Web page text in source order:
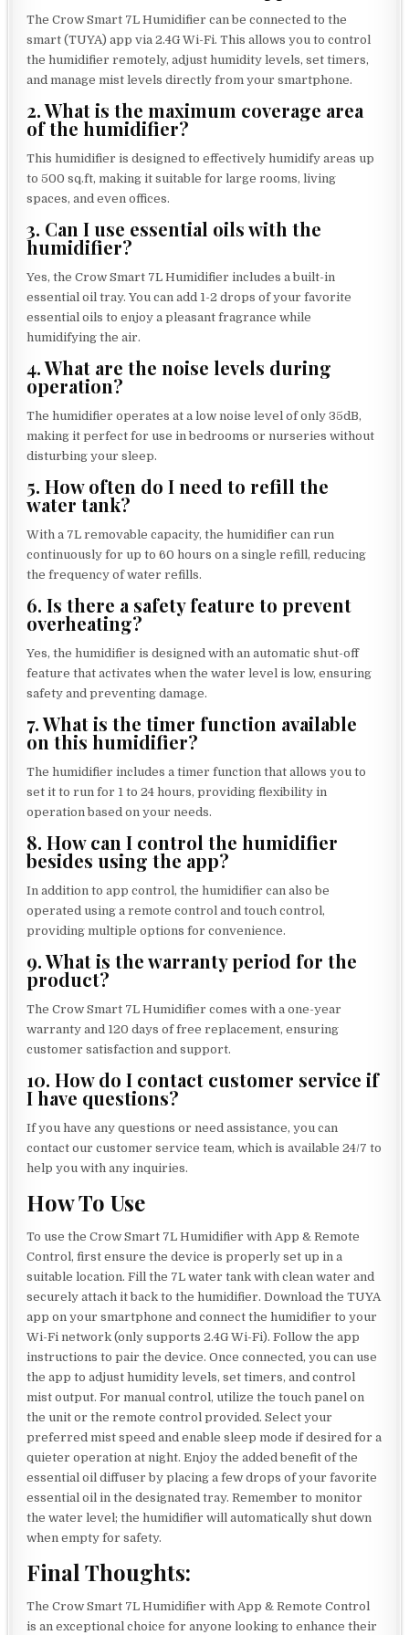
The Crow Smart 7L Humidifier can be connected to the
smart (TUYA) app via 2.4G Wi-Fi. This allows you to control
the humidifier remotely, adjust humidity levels, set timers,
and manage mist levels directly from your smartphone.
2. What is the maximum coverage area
of the humidifier?
This humidifier is designed to effectively humidify areas up
to 500 sq.ft, making it suitable for large rooms, living
spaces, and even offices.
3. Can I use essential oils with the
humidifier?
Yes, the Crow Smart 7L Humidifier includes a built-in
essential oil tray. You can add 1-2 drops of your favorite
essential oils to enjoy a pleasant fragrance while
humidifying the air.
4. What are the noise levels during
operation?
The humidifier operates at a low noise level of only 35dB,
making it perfect for use in bedrooms or nurseries without
disturbing your sleep.
5. How often do I need to refill the
water tank?
With a 7L removable capacity, the humidifier can run
continuously for up to 60 hours on a single refill, reducing
the frequency of water refills.
6. Is there a safety feature to prevent
overheating?
Yes, the humidifier is designed with an automatic shut-off
feature that activates when the water level is low, ensuring
safety and preventing damage.
7. What is the timer function available
on this humidifier?
The humidifier includes a timer function that allows you to
set it to run for 1 to 24 hours, providing flexibility in
operation based on your needs.
8. How can I control the humidifier
besides using the app?
In addition to app control, the humidifier can also be
operated using a remote control and touch control,
providing multiple options for convenience.
9. What is the warranty period for the
product?
The Crow Smart 7L Humidifier comes with a one-year
warranty and 120 days of free replacement, ensuring
customer satisfaction and support.
10. How do I contact customer service if
I have questions?
If you have any questions or need assistance, you can
contact our customer service team, which is available 24/7 to
help you with any inquiries.
How To Use
To use the Crow Smart 7L Humidifier with App & Remote
Control, first ensure the device is properly set up in a
suitable location. Fill the 7L water tank with clean water and
securely attach it back to the humidifier. Download the TUYA
app on your smartphone and connect the humidifier to your
Wi-Fi network (only supports 2.4G Wi-Fi). Follow the app
instructions to pair the device. Once connected, you can use
the app to adjust humidity levels, set timers, and control
mist output. For manual control, utilize the touch panel on
the unit or the remote control provided. Select your
preferred mist speed and enable sleep mode if desired for a
quieter operation at night. Enjoy the added benefit of the
essential oil diffuser by placing a few drops of your favorite
essential oil in the designated tray. Remember to monitor
the water level; the humidifier will automatically shut down
when empty for safety.
Final Thoughts:
The Crow Smart 7L Humidifier with App & Remote Control
is an exceptional choice for anyone looking to enhance their